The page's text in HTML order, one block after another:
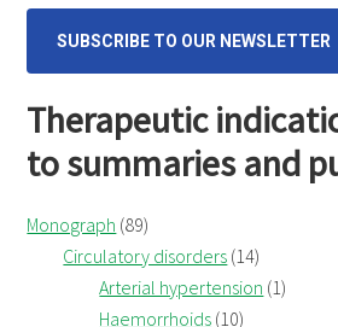
SUBSCRIBE TO OUR NEWSLETTER
Therapeutic
to summaries and
Monograph (89)
Circulatory disorders (14)
Arterial hypertension (1)
Haemorrhoids (10)